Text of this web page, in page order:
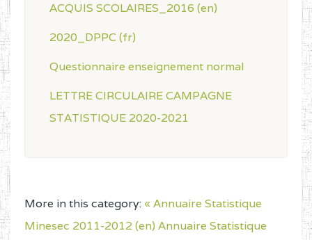
ACQUIS SCOLAIRES_2016 (en)
2020_DPPC (fr)
Questionnaire enseignement normal
LETTRE CIRCULAIRE CAMPAGNE
STATISTIQUE 2020-2021
More in this category:« Annuaire Statistique
Minesec 2011-2012 (en) Annuaire Statistique